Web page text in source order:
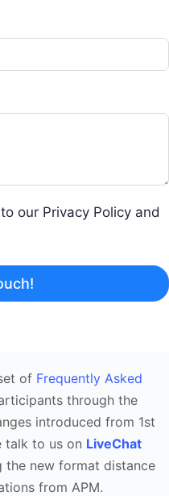
our Privacy Policy and
of Frequently Asked
through the
introduced from 1st
talk to us on LiveChat
new format distance
from APM.